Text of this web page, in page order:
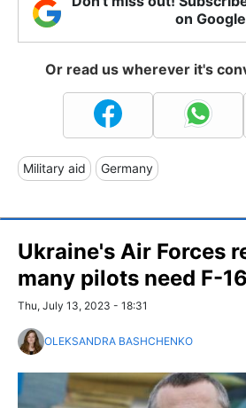
on
Or read us wherever it's
Military aid Germany
Ukraine's Air Forces
many pilots need F-
Thu, July 13, 2023 - 18:31
OLEKSANDRA BASHCHENKO